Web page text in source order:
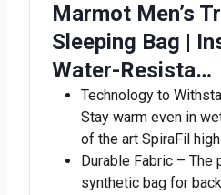
Marmot Men’s
Sleeping Bag |
Water-Resista…
Technology to
Stay warm even in
of the art SpiraFil
Durable Fabric –
synthetic bag for